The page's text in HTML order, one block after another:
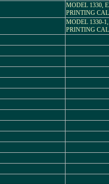
MODEL 1330,
PRINTING
MODEL 1330-
PRINTING